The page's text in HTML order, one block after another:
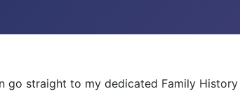
go straight to my dedicated Family